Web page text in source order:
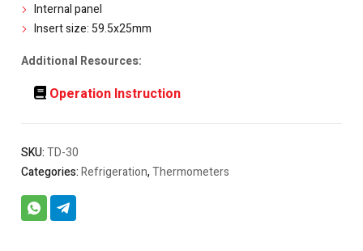
Internal panel
Insert size: 59.5x25mm
Additional Resources:
Operation Instruction
SKU:TD-30
Categories:Refrigeration,Thermometers